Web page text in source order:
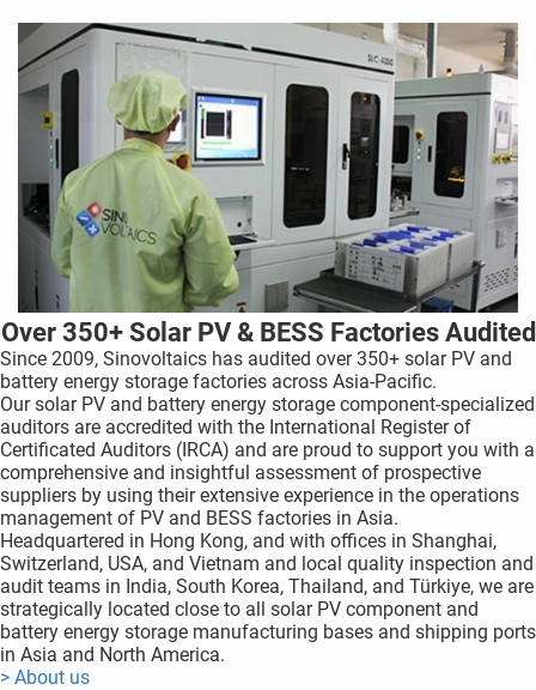
Over 350+ Solar PV & BESS Factories Audited
Since 2009, Sinovoltaics has audited over 350+ solar PV and
battery energy storage factories across Asia-Pacific.
Our solar PV and battery energy storage component-specialized
auditors are accredited with the International Register of
Certificated Auditors (IRCA) and are proud to support you with a
comprehensive and insightful assessment of prospective
suppliers by using their extensive experience in the operations
management of PV and BESS factories in Asia.
Headquartered in Hong Kong, and with offices in Shanghai,
Switzerland, USA, and Vietnam and local quality inspection and
audit teams in India, South Korea, Thailand, and Türkiye, we are
strategically located close to all solar PV component and
battery energy storage manufacturing bases and shipping ports
in Asia and North America.
> About us